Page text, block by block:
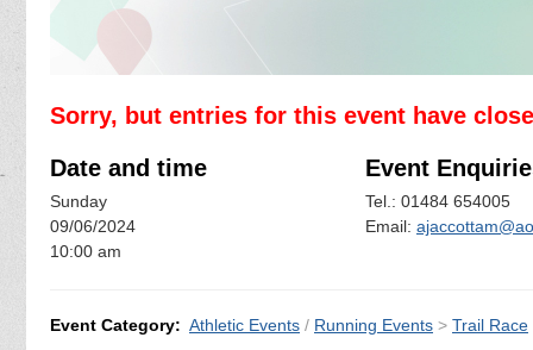
Sorry, but entries for this event have
Date and time
Sunday
09/06/2024
10:00 am
Event
Tel.: 01484 654005
Email:
Event Category: Athletic Events / Running Events > Trail Race